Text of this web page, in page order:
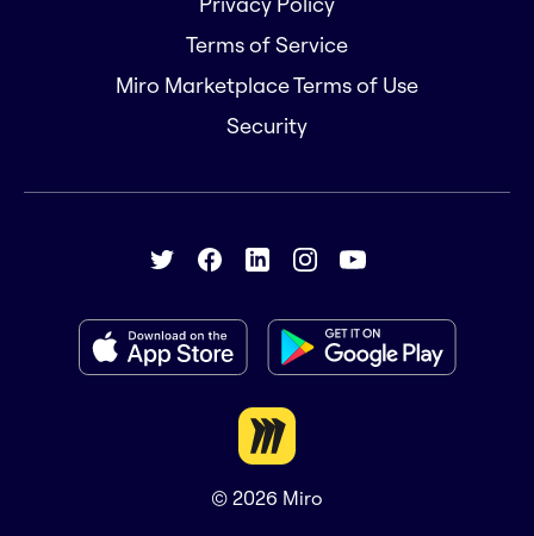
Terms of Service
Miro Marketplace Terms of Use
Security
© 2026 Miro